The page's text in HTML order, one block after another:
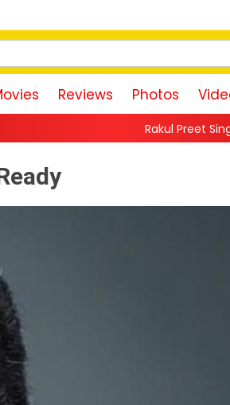
Reviews Photos
Rakul Preet Singh Shares Sweet